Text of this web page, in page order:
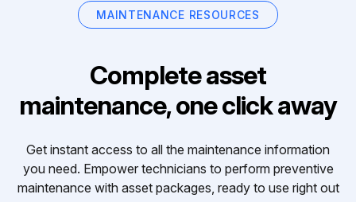
MAINTENANCE RESOURCES
Complete asset
maintenance, one click away
Get instant access to all the maintenance information
you need. Empower technicians to perform preventive
maintenance with asset packages, ready to use right out